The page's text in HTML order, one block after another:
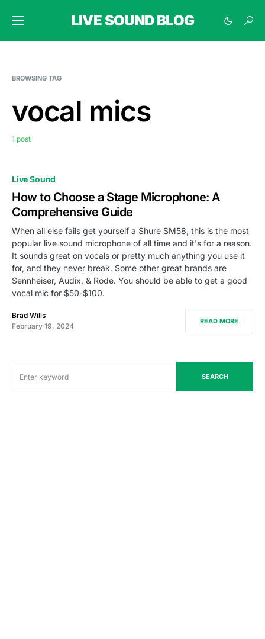
LIVE SOUND BLOG
BROWSING TAG
vocal mics
1 post
Live Sound
How to Choose a Stage Microphone: A
Comprehensive Guide
When all else fails get yourself a Shure SM58, this is the most
popular live sound microphone of all time and it's for a reason.
It sounds great on vocals or pretty much anything you use it
for, and they never break. Some other great brands are
Sennheiser, Audix, & Rode. You should be able to get a good
vocal mic for $50-$100.
Brad Wills
February 19, 2024
READ MORE
SEARCH